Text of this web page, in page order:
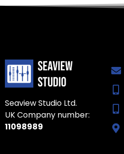
Seaview Studio Ltd.
UK Company number:
11098989